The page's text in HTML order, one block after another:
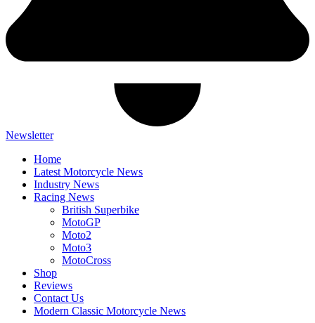
Newsletter
Home
Latest Motorcycle News
Industry News
Racing News
British Superbike
MotoGP
Moto2
Moto3
MotoCross
Shop
Reviews
Contact Us
Modern Classic Motorcycle News